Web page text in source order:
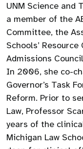
UNM Science and
a member of the
Committee, the
Schools’
Admissions
In 2006, she co-
Governor’s Task
Reform. Prior to
Law, Professor
years of the
Michigan Law